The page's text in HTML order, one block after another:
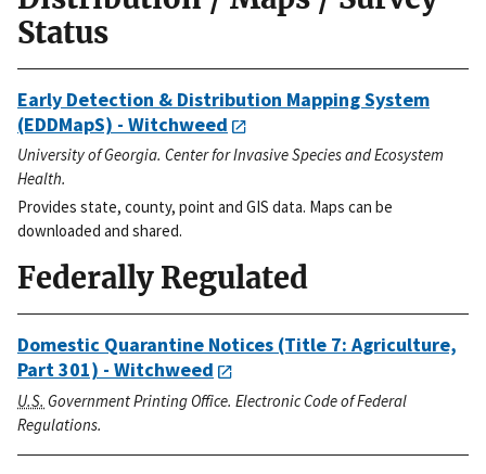
Status
Early Detection & Distribution Mapping System
(EDDMapS) - Witchweed
University of Georgia. Center for Invasive Species and Ecosystem
Health.
Provides state, county, point and GIS data. Maps can be
downloaded and shared.
Federally Regulated
Domestic Quarantine Notices (Title 7: Agriculture,
Part 301) - Witchweed
U.S. Government Printing Office. Electronic Code of Federal
Regulations.